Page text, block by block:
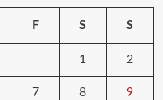
F S S
1 2
7 8 9